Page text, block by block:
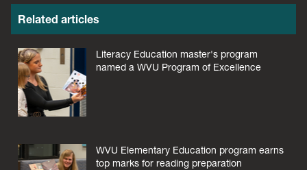
Related articles
Literacy Education master's program
named a WVU Program of Excellence
WVU Elementary Education program earns
top marks for reading preparation